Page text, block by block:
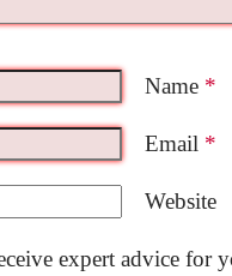
Name *
Email *
Website
expert advice for